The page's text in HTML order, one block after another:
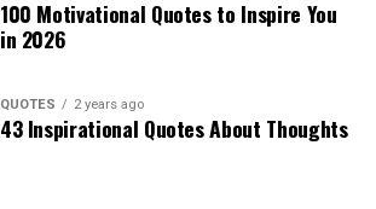
100 Motivational Quotes to Inspire You
in 2026
QUOTES 2 years ago
43 Inspirational Quotes About Thoughts